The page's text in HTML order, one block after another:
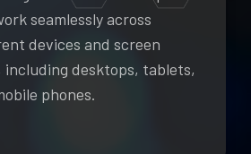
seamlessly across
devices and screen
including desktops, tablets,
phones.